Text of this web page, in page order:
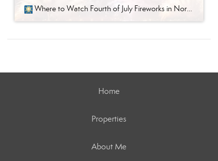
Where to Watch Fourth of July Fireworks in Northwest Arkansas Presented by Better Homes and Gardens Real Estate Journey At Better Homes and Gardens Real Estate Journey, we’re all about living the good life—and that means knowing where to post up for the biggest booms, brightest bursts, and best community vibes this […]
Home
Properties
About Me